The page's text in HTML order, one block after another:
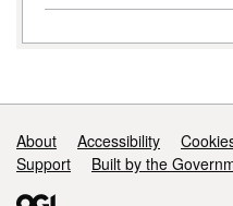
Support links
About Accessibility
Support
Built by the